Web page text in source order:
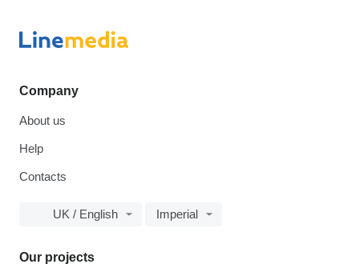
Company
About us
Help
Contacts
UK / English Imperial
Our projects